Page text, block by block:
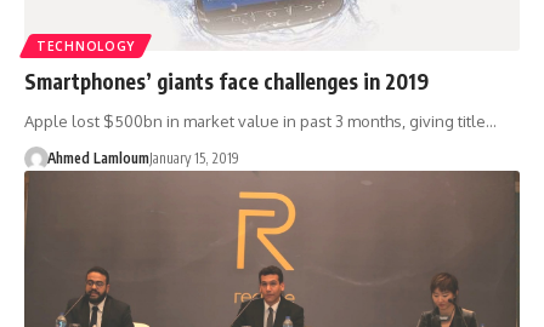
TECHNOLOGY
Smartphones’ giants face challenges in 2019
Apple lost $500bn in market value in past 3 months, giving title…
Ahmed LamloumJanuary 15, 2019